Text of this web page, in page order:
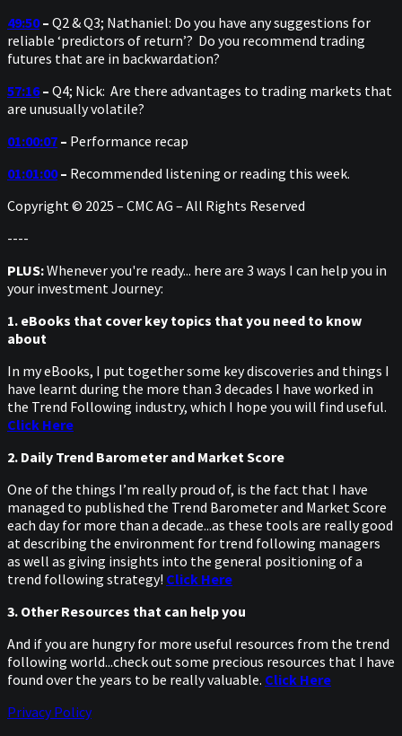
49:50– Q2 & Q3; Nathaniel: Do you have any suggestions for
reliable ‘predictors of return’? Do you recommend trading
futures that are in backwardation?
57:16– Q4; Nick: Are there advantages to trading markets that
are unusually volatile?
01:00:07 – Performance recap
01:01:00– Recommended listening or reading this week.
Copyright © 2025 – CMC AG – All Rights Reserved
----
PLUS:Whenever you're ready... here are 3 ways I can help you in
your investment Journey:
1. eBooks that cover key topics that you need to know
about
In my eBooks, I put together some key discoveries and things I
have learnt during the more than 3 decades I have worked in
the Trend Following industry, which I hope you will find useful.
Click Here
2. Daily Trend Barometer and Market Score
One of the things I’m really proud of, is the fact that I have
managed to published the Trend Barometer and Market Score
each day for more than a decade...as these tools are really good
at describing the environment for trend following managers
as well as giving insights into the general positioning of a
trend following strategy! Click Here
3. Other Resources that can help you
And if you are hungry for more useful resources from the trend
following world...check out some precious resources that I have
found over the years to be really valuable. Click Here
Privacy Policy